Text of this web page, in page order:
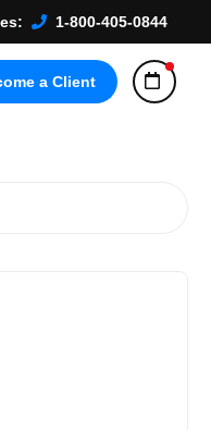
1-800-405-0844
a Client